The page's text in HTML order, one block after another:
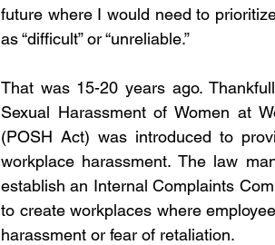
future where I would need to
as “difficult” or “unreliable.”
That was 15-20 years ago.
Sexual Harassment of Women at
(POSH Act) was introduced to
workplace harassment. The law
establish an Internal Complaints
to create workplaces where
harassment or fear of retaliation.